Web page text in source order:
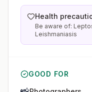
Health
Be aware of:
Leishmaniasis
GOOD FOR